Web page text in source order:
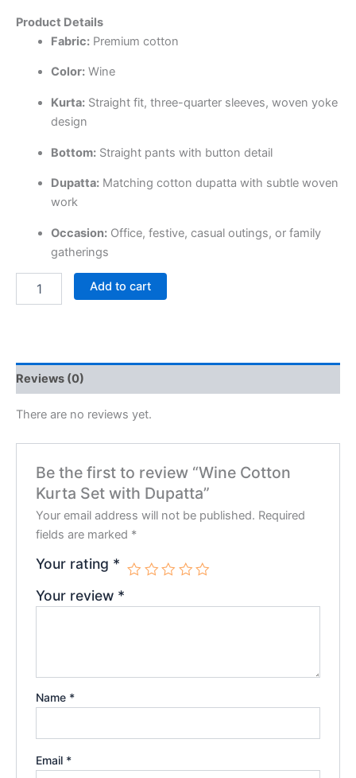
Product Details
Fabric:Premium cotton
Color:Wine
Kurta:Straight fit, three-quarter sleeves, woven yoke
design
Bottom:Straight pants with button detail
Dupatta:Matching cotton dupatta with subtle woven
work
Occasion:Office, festive, casual outings, or family
gatherings
Add to cart
Reviews (0)
There are no reviews yet.
Be the first to review “Wine Cotton
Kurta Set with Dupatta”
Your email address will not be published. Required
fields are marked *
Your rating *
Your review *
Name *
Email *